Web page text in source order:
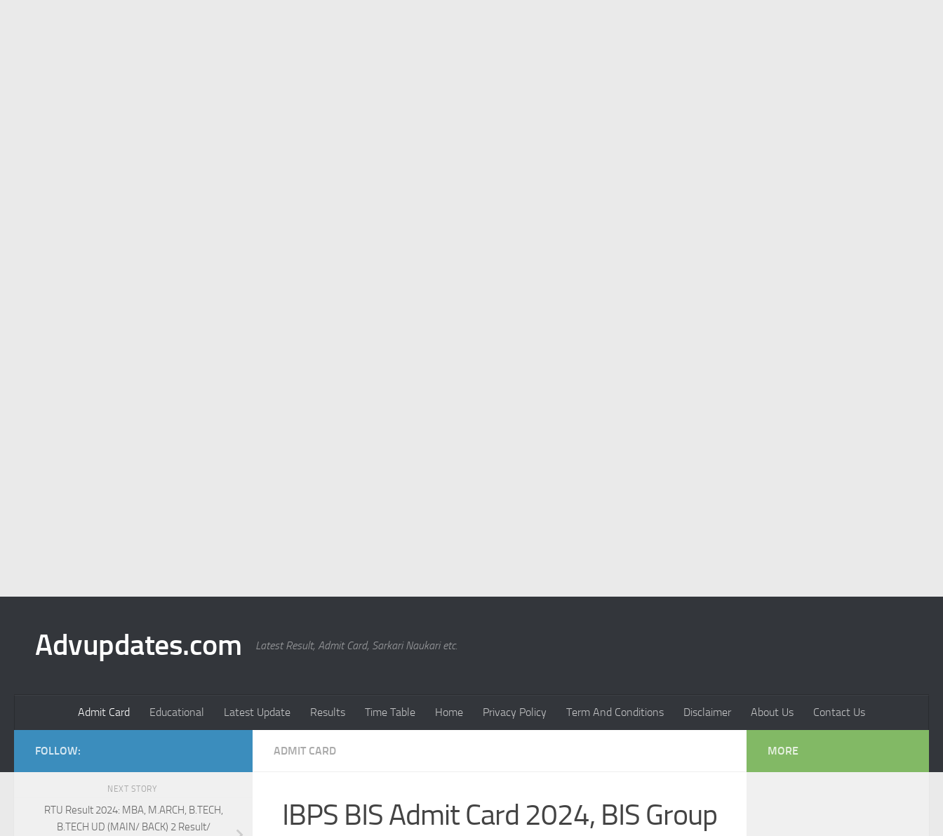
Advupdates.com Latest Result, Admit Card, Sarkari Naukari etc.
Admit Card Educational Latest Update Results Time Table Home Privacy Policy Term And Conditions Disclaimer About Us Contact Us
ADMIT CARD
IBPS BIS Admit Card 2024, BIS Group
FOLLOW:
NEXT STORY
RTU Result 2024: MBA, M.ARCH, B.TECH,
B.TECH UD (MAIN/ BACK) 2 Result/
MORE